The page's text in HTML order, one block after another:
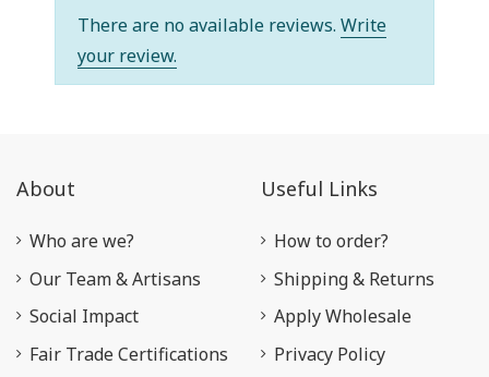
There are no available reviews. Write
your review.
About
Who are we?
Our Team & Artisans
Social Impact
Fair Trade Certifications
Useful Links
How to order?
Shipping & Returns
Apply Wholesale
Privacy Policy